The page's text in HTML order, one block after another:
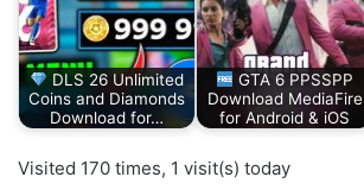
DLS 26 Unlimited
Coins and Diamonds
Download for…
GTA 6 PPSSPP
Download MediaFire
for Android & iOS
Visited 170 times, 1 visit(s) today